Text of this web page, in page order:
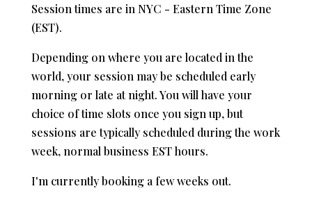
Session times are in NYC - Eastern Time Zone
(EST).
Depending on where you are located in the
world, your session may be scheduled early
morning or late at night. You will have your
choice of time slots once you sign up, but
sessions are typically scheduled during the work
week, normal business EST hours.
I'm currently booking a few weeks out.